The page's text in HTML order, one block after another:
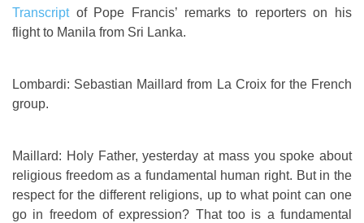
Transcriptof Pope Francis’ remarks to reporters on his
flight to Manila from Sri Lanka.
Lombardi: Sebastian Maillard from La Croix for the French
group.
Maillard: Holy Father, yesterday at mass you spoke about
religious freedom as a fundamental human right. But in the
respect for the different religions, up to what point can one
go in freedom of expression? That too is a fundamental